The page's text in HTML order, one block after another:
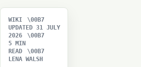
WIKI
UPDATED 31 JULY
2026
5 MIN
READ
LENA WALSH